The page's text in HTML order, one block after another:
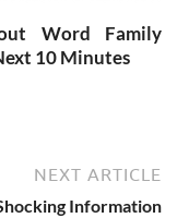
Word Family
10 Minutes
NEXT ARTICLE
Information